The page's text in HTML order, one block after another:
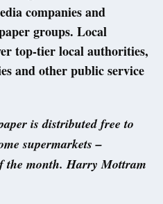
companies and
groups. Local
top-tier local authorities,
and other public service
is distributed free to
supermarkets –
the month. Harry Mottram